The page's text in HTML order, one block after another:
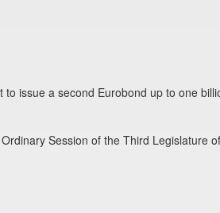
issue a second Eurobond up to one
Session of the Third Legislature